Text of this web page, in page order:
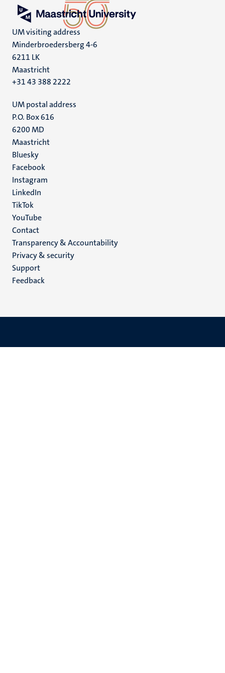
UM visiting address
Minderbroedersberg 4-6
6211 LK
Maastricht
+31 43 388 2222
UM postal address
P.O. Box 616
6200 MD
Maastricht
Social
media
Bluesky
Facebook
Instagram
LinkedIn
TikTok
YouTube
Menu
footer
(EN)
Contact
Transparency & Accountability
Privacy & security
Support
Feedback